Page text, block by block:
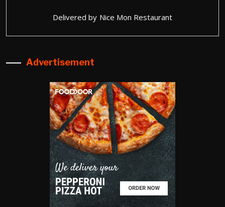
Delivered by Nice Mon Restaurant
Advertisement